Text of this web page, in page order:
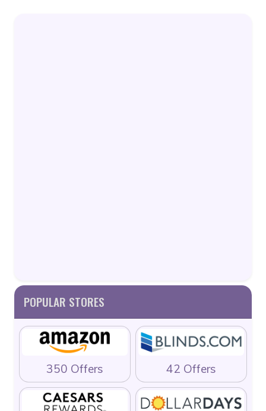
POPULAR STORES
350 Offers 42 Offers